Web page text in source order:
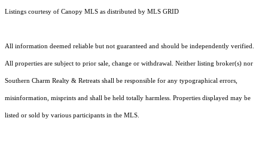
Listings courtesy of Canopy MLS as distributed by MLS GRID
All information deemed reliable but not guaranteed and should be independently verified.
All properties are subject to prior sale, change or withdrawal. Neither listing broker(s) nor
Southern Charm Realty & Retreats shall be responsible for any typographical errors,
misinformation, misprints and shall be held totally harmless. Properties displayed may be
listed or sold by various participants in the MLS.